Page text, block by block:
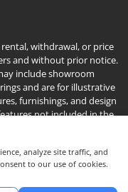
withdrawal, or price
and without prior notice.
include showroom
and are for illustrative
furnishings, and design
not included in the
analyze site traffic, and
to our use of cookies.